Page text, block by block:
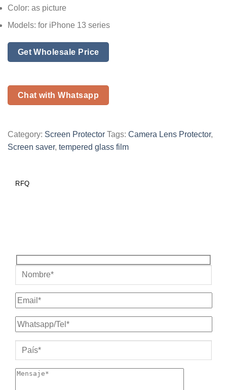
Color: as picture
Models: for iPhone 13 series
Get Wholesale Price
Chat with Whatsapp
Category: Screen Protector Tags: Camera Lens Protector,
Screen saver, tempered glass film
RFQ